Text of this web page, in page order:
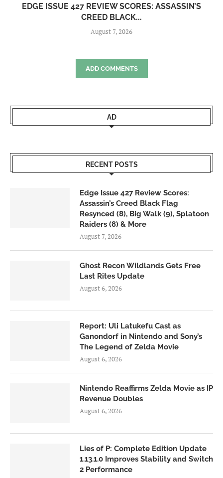
EDGE ISSUE 427 REVIEW SCORES: ASSASSIN’S
CREED BLACK...
August 7, 2026
ADD COMMENTS
AD
RECENT POSTS
Edge Issue 427 Review Scores:
Assassin’s Creed Black Flag
Resynced (8), Big Walk (9), Splatoon
Raiders (8) & More
August 7, 2026
Ghost Recon Wildlands Gets Free
Last Rites Update
August 6, 2026
Report: Uli Latukefu Cast as
Ganondorf in Nintendo and Sony’s
The Legend of Zelda Movie
August 6, 2026
Nintendo Reaffirms Zelda Movie as IP
Revenue Doubles
August 6, 2026
Lies of P: Complete Edition Update
1.13.1.0 Improves Stability and Switch
2 Performance